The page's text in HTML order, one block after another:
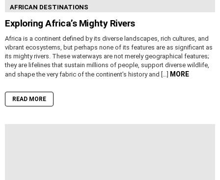
AFRICAN DESTINATIONS
Exploring Africa’s Mighty Rivers
Africa is a continent defined by its diverse landscapes, rich cultures, and
vibrant ecosystems, but perhaps none of its features are as significant as
its mighty rivers. These waterways are not merely geographical features;
they are lifelines that sustain millions of people, support diverse wildlife,
and shape the very fabric of the continent’s history and […] MORE
READ MORE